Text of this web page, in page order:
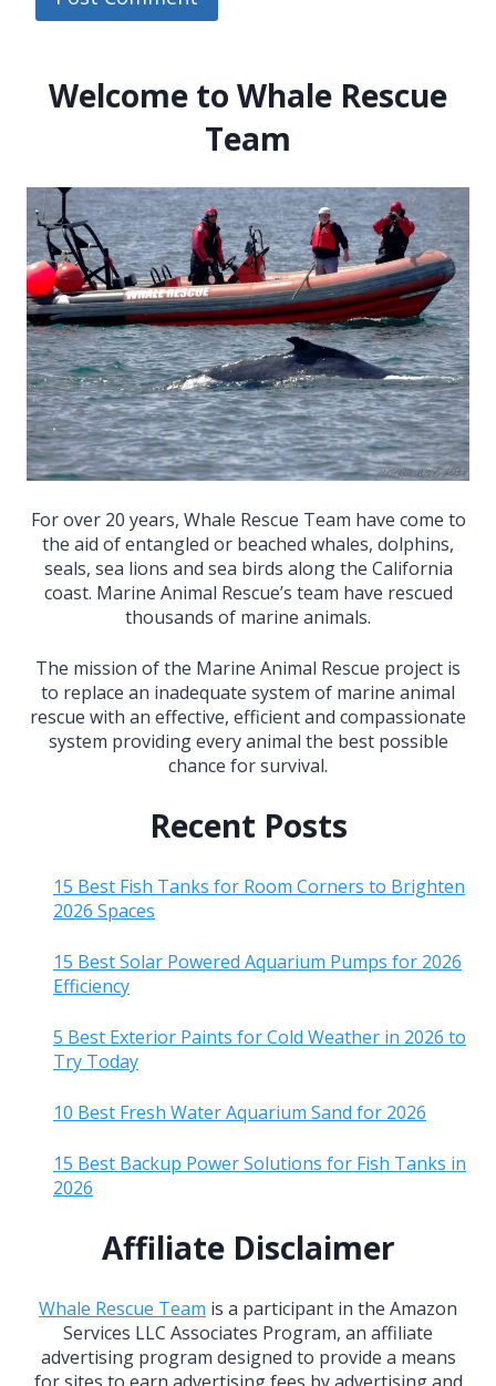
Welcome to Whale Rescue
Team
For over 20 years, Whale Rescue Team have come to
the aid of entangled or beached whales, dolphins,
seals, sea lions and sea birds along the California
coast. Marine Animal Rescue’s team have rescued
thousands of marine animals.
The mission of the Marine Animal Rescue project is
to replace an inadequate system of marine animal
rescue with an effective, efficient and compassionate
system providing every animal the best possible
chance for survival.
Recent Posts
15 Best Fish Tanks for Room Corners to Brighten
2026 Spaces
15 Best Solar Powered Aquarium Pumps for 2026
Efficiency
5 Best Exterior Paints for Cold Weather in 2026 to
Try Today
10 Best Fresh Water Aquarium Sand for 2026
15 Best Backup Power Solutions for Fish Tanks in
2026
Affiliate Disclaimer
Whale Rescue Team is a participant in the Amazon
Services LLC Associates Program, an affiliate
advertising program designed to provide a means